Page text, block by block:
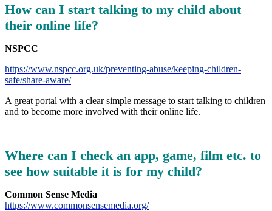
How can I start talking to my child about
their online life?
NSPCC
https://www.nspcc.org.uk/preventing-abuse/keeping-children-
safe/share-aware/
A great portal with a clear simple message to start talking to children
and to become more involved with their online life.
Where can I check an app, game, film etc. to
see how suitable it is for my child?
Common Sense Media
https://www.commonsensemedia.org/